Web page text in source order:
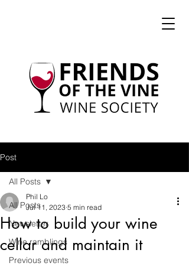
Post
All Posts
Newsletter
Wine ramblings
Previous events
All Posts
How to build your wine
cellar and maintain it
Phil Lo
Jul 11, 2023 5 min read